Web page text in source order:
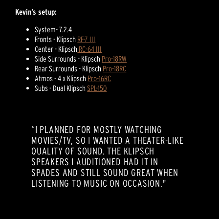
Kevin’s setup:
System- 7.2.4
Fronts - Klipsch RF-7 III
Center - Klipsch RC-64 III
Side Surrounds - Klipsch Pro-18RW
Rear Surrounds - Klipsch Pro-18RC
Atmos - 4 x Klipsch Pro-16RC
Subs - Dual Klipsch SPL-150
“I PLANNED FOR MOSTLY WATCHING
MOVIES/TV, SO I WANTED A THEATER-LIKE
QUALITY OF SOUND. THE KLIPSCH
SPEAKERS I AUDITIONED HAD IT IN
SPADES AND STILL SOUND GREAT WHEN
LISTENING TO MUSIC ON OCCASION."